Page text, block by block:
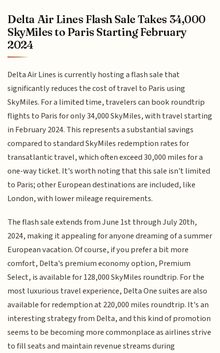
Delta Air Lines Flash Sale Takes 34,000
SkyMiles to Paris Starting February
2024
Delta Air Lines is currently hosting a flash sale that
significantly reduces the cost of travel to Paris using
SkyMiles. For a limited time, travelers can book roundtrip
flights to Paris for only 34,000 SkyMiles, with travel starting
in February 2024. This represents a substantial savings
compared to standard SkyMiles redemption rates for
transatlantic travel, which often exceed 30,000 miles for a
one-way ticket. It's worth noting that this sale isn't limited
to Paris; other European destinations are included, like
London, with lower mileage requirements.
The flash sale extends from June 1st through July 20th,
2024, making it appealing for anyone dreaming of a summer
European vacation. Of course, if you prefer a bit more
comfort, Delta's premium economy option, Premium
Select, is available for 128,000 SkyMiles roundtrip. For the
most luxurious travel experience, Delta One suites are also
available for redemption at 220,000 miles roundtrip. It's an
interesting strategy from Delta, and this kind of promotion
seems to be becoming more commonplace as airlines strive
to fill seats and maintain revenue streams during